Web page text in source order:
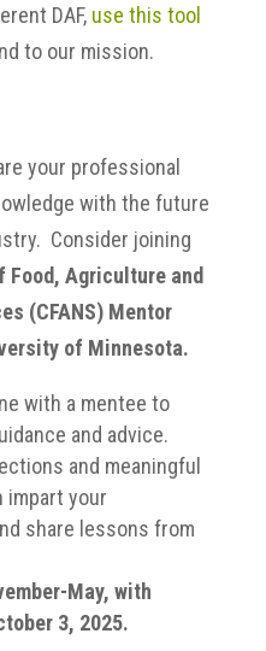
DAF, use this tool
to our mission.
your professional
with the future
Consider joining
Food, Agriculture and
(CFANS) Mentor
of Minnesota.
with a mentee to
and advice.
and meaningful
impart your
share lessons from
May, with
3, 2025.